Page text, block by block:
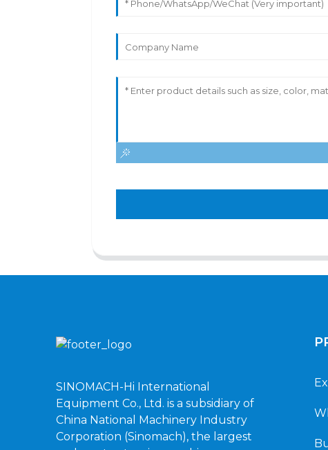
SINOMACH-Hi International
Equipment Co., Ltd. is a subsidiary of
China National Machinery Industry
Corporation (Sinomach), the largest